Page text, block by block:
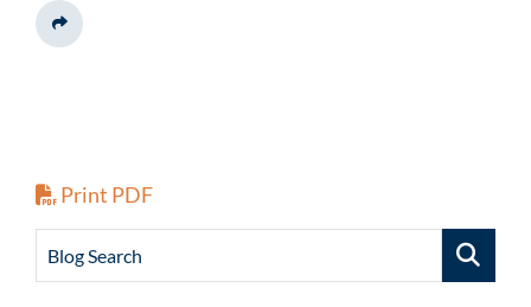
Share This
Print PDF
Blog Search